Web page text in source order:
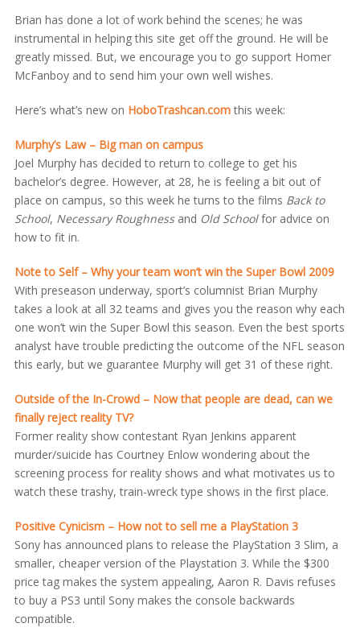
Brian has done a lot of work behind the scenes; he was
instrumental in helping this site get off the ground. He will be
greatly missed. But, we encourage you to go support Homer
McFanboy and to send him your own well wishes.
Here’s what’s new on HoboTrashcan.comthis week:
Murphy’s Law – Big man on campus
Joel Murphy has decided to return to college to get his
bachelor’s degree. However, at 28, he is feeling a bit out of
place on campus, so this week he turns to the films Back to
School, Necessary Roughnessand Old Schoolfor advice on
how to fit in.
Note to Self – Why your team won’t win the Super Bowl 2009
With preseason underway, sport’s columnist Brian Murphy
takes a look at all 32 teams and gives you the reason why each
one won’t win the Super Bowl this season. Even the best sports
analyst have trouble predicting the outcome of the NFL season
this early, but we guarantee Murphy will get 31 of these right.
Outside of the In-Crowd – Now that people are dead, can we
finally reject reality TV?
Former reality show contestant Ryan Jenkins apparent
murder/suicide has Courtney Enlow wondering about the
screening process for reality shows and what motivates us to
watch these trashy, train-wreck type shows in the first place.
Positive Cynicism – How not to sell me a PlayStation 3
Sony has announced plans to release the PlayStation 3 Slim, a
smaller, cheaper version of the Playstation 3. While the $300
price tag makes the system appealing, Aaron R. Davis refuses
to buy a PS3 until Sony makes the console backwards
compatible.